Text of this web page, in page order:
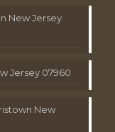
New Jersey
Jersey 07960
New